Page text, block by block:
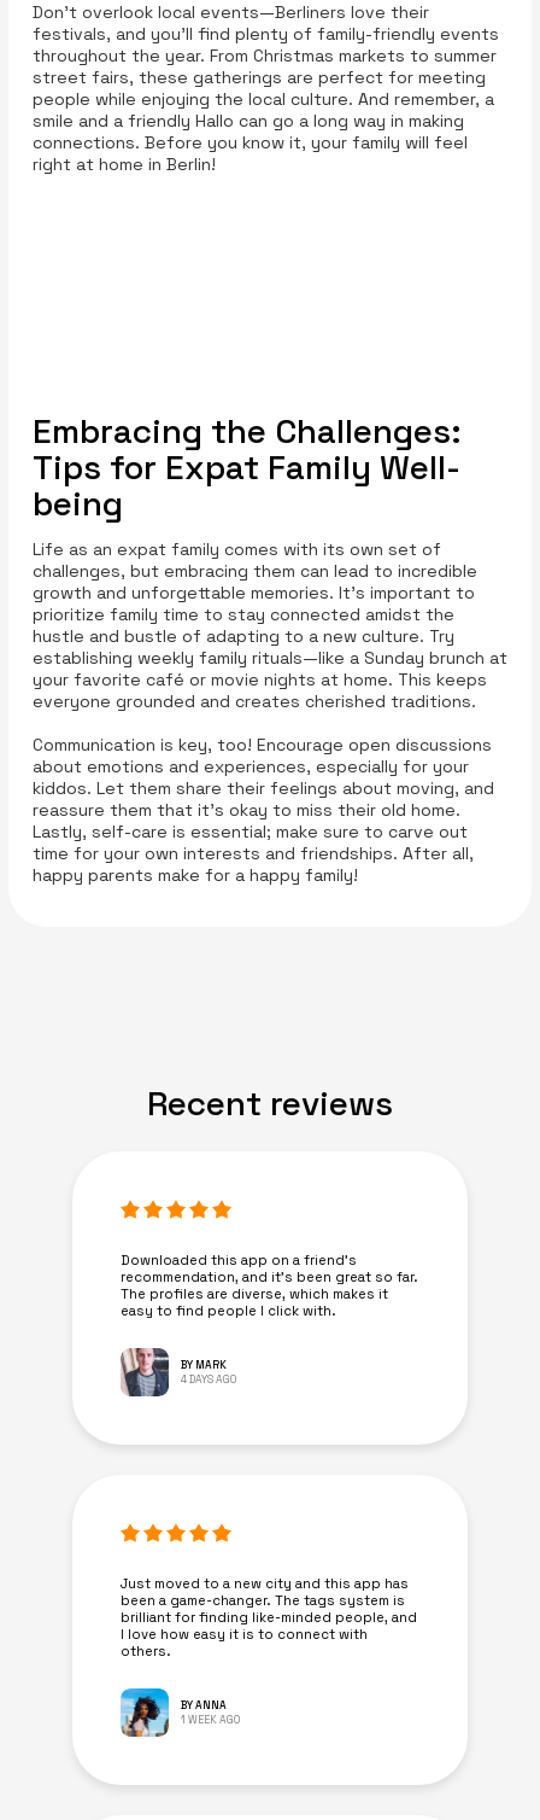
Don’t overlook local events—Berliners love their
festivals, and you’ll find plenty of family-friendly events
throughout the year. From Christmas markets to summer
street fairs, these gatherings are perfect for meeting
people while enjoying the local culture. And remember, a
smile and a friendly Hallo can go a long way in making
connections. Before you know it, your family will feel
right at home in Berlin!
Embracing the Challenges:
Tips for Expat Family Well-
being
Life as an expat family comes with its own set of
challenges, but embracing them can lead to incredible
growth and unforgettable memories. It’s important to
prioritize family time to stay connected amidst the
hustle and bustle of adapting to a new culture. Try
establishing weekly family rituals—like a Sunday brunch at
your favorite café or movie nights at home. This keeps
everyone grounded and creates cherished traditions.
Communication is key, too! Encourage open discussions
about emotions and experiences, especially for your
kiddos. Let them share their feelings about moving, and
reassure them that it’s okay to miss their old home.
Lastly, self-care is essential; make sure to carve out
time for your own interests and friendships. After all,
happy parents make for a happy family!
Recent reviews
Downloaded this app on a friend's
recommendation, and it’s been great so far.
The profiles are diverse, which makes it
easy to find people I click with.
BY MARK
4 DAYS AGO
Just moved to a new city and this app has
been a game-changer. The tags system is
brilliant for finding like-minded people, and
I love how easy it is to connect with
others.
BY ANNA
1 WEEK AGO